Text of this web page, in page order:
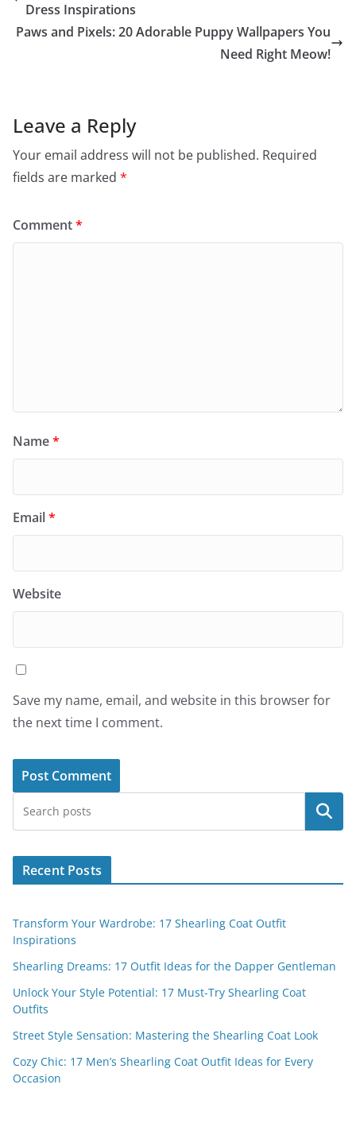
Dress Inspirations
Paws and Pixels: 20 Adorable Puppy Wallpapers You
Need Right Meow!
Leave a Reply
Your email address will not be published. Required
fields are marked *
Comment*
Name*
Email*
Website
Save my name, email, and website in this browser for
the next time I comment.
Search
Recent Posts
Transform Your Wardrobe: 17 Shearling Coat Outfit
Inspirations
Shearling Dreams: 17 Outfit Ideas for the Dapper Gentleman
Unlock Your Style Potential: 17 Must-Try Shearling Coat
Outfits
Street Style Sensation: Mastering the Shearling Coat Look
Cozy Chic: 17 Men’s Shearling Coat Outfit Ideas for Every
Occasion